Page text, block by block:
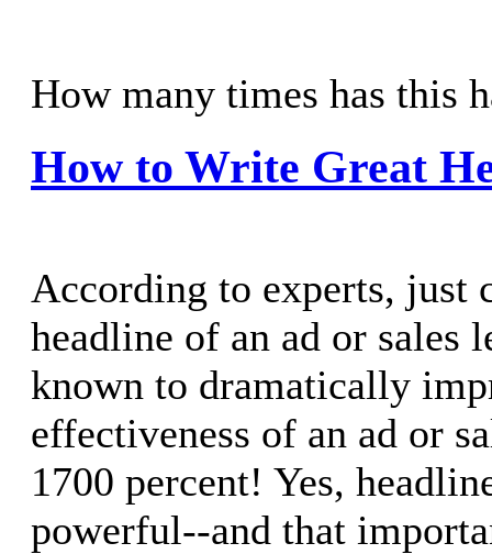
How many times has this
How to Write Great
According to experts, just
headline of an ad or sales
known to dramatically
effectiveness of an ad or
1700 percent! Yes,
powerful--and that